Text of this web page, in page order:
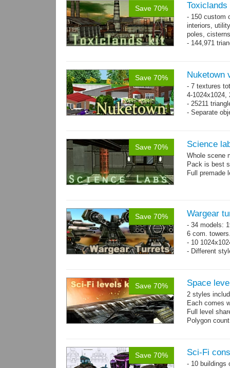
Save 70%
- 150 custom
interiors,
poles,
- 144,971
Save 70% Nuketown
- 7 textures
4-1024x1024,
- 25211
- Separate
Save 70% Science
Whole scene
Pack is best
Full premade
Save 70% Wargear
- 34 models:
6 com.
- 10
- Different
Save 70% Space
2 styles
Each comes
Full level
Polygon
Save 70% Sci-Fi
- 10